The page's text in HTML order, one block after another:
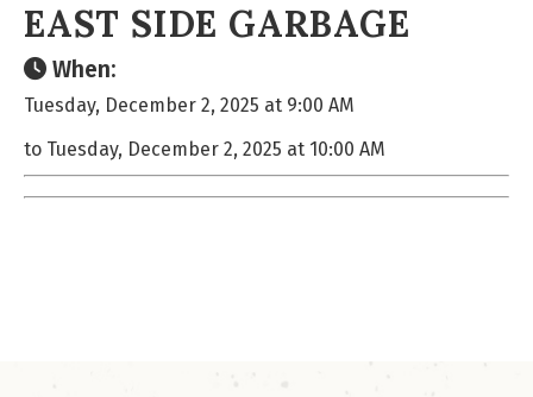
EAST SIDE GARBAGE
When:
Tuesday, December 2, 2025 at 9:00 AM
to Tuesday, December 2, 2025 at 10:00 AM